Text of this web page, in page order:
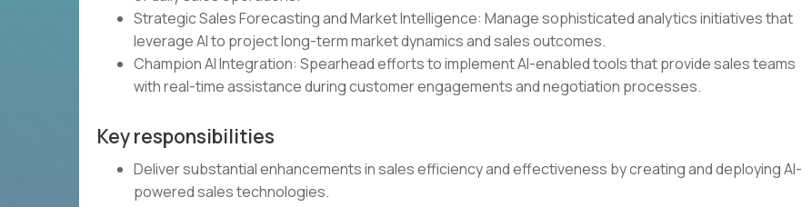
Strategic Sales Forecasting and Market Intelligence: Manage sophisticated analytics initiatives that
leverage AI to project long-term market dynamics and sales outcomes.
Champion AI Integration: Spearhead efforts to implement AI-enabled tools that provide sales teams
with real-time assistance during customer engagements and negotiation processes.
Key responsibilities
Deliver substantial enhancements in sales efficiency and effectiveness by creating and deploying AI-
powered sales technologies.